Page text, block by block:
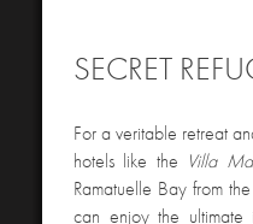
SECRET
For a veritable retreat
hotels like the Villa
Ramatuelle Bay from
can enjoy the